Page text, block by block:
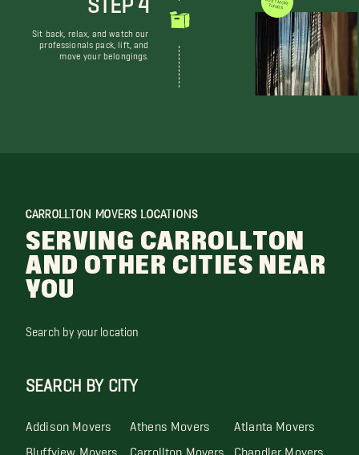
Sit back, relax, and watch our
professionals pack, lift, and
move your belongings.
WE DON'T JUST MOVE THINGS
CARROLLTON MOVERS LOCATIONS
SERVING CARROLLTON
AND OTHER CITIES NEAR
YOU
Search by your location
SEARCH BY CITY
Addison Movers Athens Movers Atlanta Movers
Bluffview Movers Carrollton Movers Chandler Movers